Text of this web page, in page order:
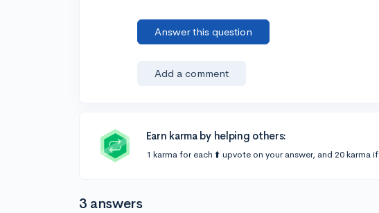
Answer this question
Add a comment
Earn karma by helping others:
1 karma for each ⬆️ upvote on your answer, and 20 karma
3 answers